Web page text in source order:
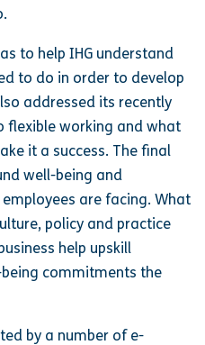
to help IHG understand
to do in order to develop
addressed its recently
flexible working and what
it a success. The final
well-being and
are facing. What
policy and practice
help upskill
commitments the
by a number of e-